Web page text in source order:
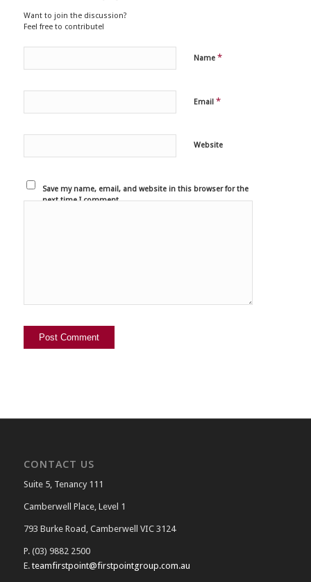
Want to join the discussion?
Feel free to contribute!
Name *
Email *
Website
Save my name, email, and website in this browser for the
next time I comment.
CONTACT US
Suite 5, Tenancy 111
Camberwell Place, Level 1
793 Burke Road, Camberwell VIC 3124
P. (03) 9882 2500
E. teamfirstpoint@firstpointgroup.com.au